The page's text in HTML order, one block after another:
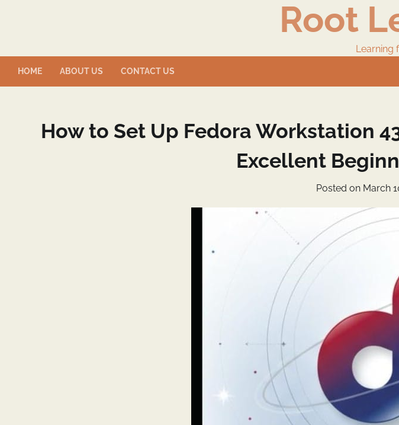
Root
Learning
HOME ABOUT US CONTACT US
How to Set Up Fedora Workstation
Excellent
Posted on March